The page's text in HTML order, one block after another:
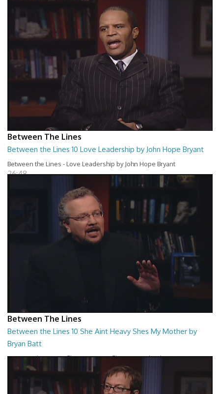
Between The Lines
Between the Lines 10 Love Leadership by John Hope Bryant
Between the Lines - Love Leadership by John Hope Bryant
26:48
Between The Lines
Between the Lines 10 She Aint Heavy Shes My Mother by
Bryan Batt
Between the Lines - She Aint Heavy Shes My Mother by Bryan Batt
26:47